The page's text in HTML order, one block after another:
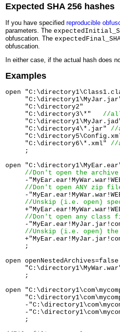
Expected SHA 256 hashes
If you have specified reproducible
parameters. The
obfuscation. The
obfuscation.
In either case, if the actual hash does
Examples
open
     "C:\directory3\*"
//all
     "C:\directory4\*.jar"
//
     "C:\directory6\*.xml"
//
     ;
open
//Don't open the archive
-
//Don't open ANY zip
-
//Unskip (i.e. open)
//Don't open any class
-
//Unskip (i.e. open)
     ;
open
     ;
open
-
-
     ;